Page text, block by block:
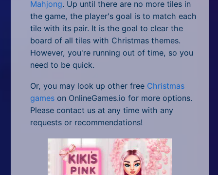
Mahjong. Up until there are no more tiles in
the game, the player's goal is to match each
tile with its pair. It is the goal to clear the
board of all tiles with Christmas themes.
However, you're running out of time, so you
need to be quick.
Or, you may look up other free Christmas
games on OnlineGames.io for more options.
Please contact us at any time with any
requests or recommendations!